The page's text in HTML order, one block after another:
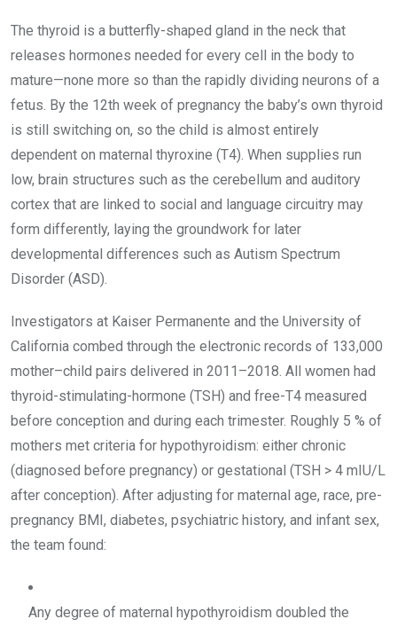
The thyroid is a butterfly-shaped gland in the neck that
releases hormones needed for every cell in the body to
mature—none more so than the rapidly dividing neurons of a
fetus. By the 12th week of pregnancy the baby’s own thyroid
is still switching on, so the child is almost entirely
dependent on maternal thyroxine (T4). When supplies run
low, brain structures such as the cerebellum and auditory
cortex that are linked to social and language circuitry may
form differently, laying the groundwork for later
developmental differences such as Autism Spectrum
Disorder (ASD).
Investigators at Kaiser Permanente and the University of
California combed through the electronic records of 133,000
mother–child pairs delivered in 2011–2018. All women had
thyroid-stimulating-hormone (TSH) and free-T4 measured
before conception and during each trimester. Roughly 5 % of
mothers met criteria for hypothyroidism: either chronic
(diagnosed before pregnancy) or gestational (TSH > 4 mIU/L
after conception). After adjusting for maternal age, race, pre-
pregnancy BMI, diabetes, psychiatric history, and infant sex,
the team found:
Any degree of maternal hypothyroidism doubled the